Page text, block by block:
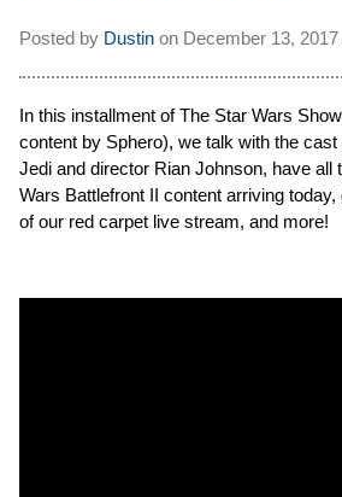
Posted by Dustin on December 13, 2017
In this installment of The Star Wars
content by Sphero), we talk with the
Jedi and director Rian Johnson, have all
Wars Battlefront II content arriving
of our red carpet live stream, and more!